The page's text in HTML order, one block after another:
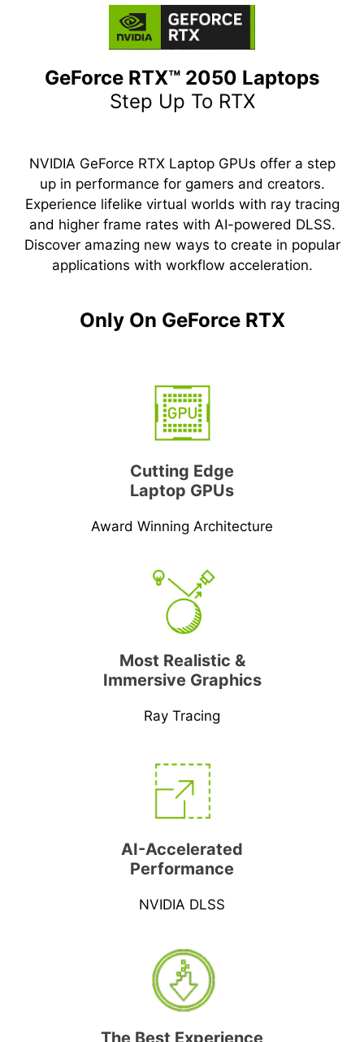
GeForce RTX™ 2050 Laptops
Step Up To RTX
NVIDIA GeForce RTX Laptop GPUs offer a step
up in performance for gamers and creators.
Experience lifelike virtual worlds with ray tracing
and higher frame rates with AI-powered DLSS.
Discover amazing new ways to create in popular
applications with workflow acceleration.
Only On GeForce RTX
Cutting Edge
Laptop GPUs
Award Winning Architecture
Most Realistic &
Immersive Graphics
Ray Tracing
AI-Accelerated
Performance
NVIDIA DLSS
The Best Experience